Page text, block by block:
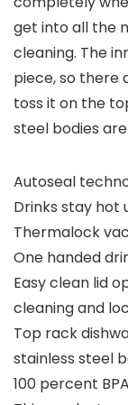
get into all the
cleaning. The
piece, so there
toss it on the
steel bodies
Autoseal
Drinks stay hot
Thermalock
One handed
Easy clean lid
cleaning and
Top rack
stainless steel
100 percent